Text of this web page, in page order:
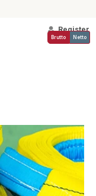
Register
Brutto Netto